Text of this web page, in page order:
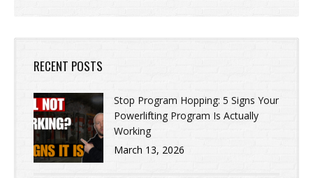
RECENT POSTS
Stop Program Hopping: 5 Signs Your
Powerlifting Program Is Actually
Working
March 13, 2026